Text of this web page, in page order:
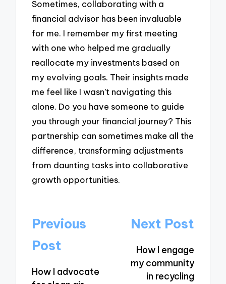
Sometimes, collaborating with a
financial advisor has been invaluable
for me. I remember my first meeting
with one who helped me gradually
reallocate my investments based on
my evolving goals. Their insights made
me feel like I wasn’t navigating this
alone. Do you have someone to guide
you through your financial journey? This
partnership can sometimes make all the
difference, transforming adjustments
from daunting tasks into collaborative
growth opportunities.
Post
navigation
Previous
Post
How I advocate
Next Post
How I engage
my community
in recycling